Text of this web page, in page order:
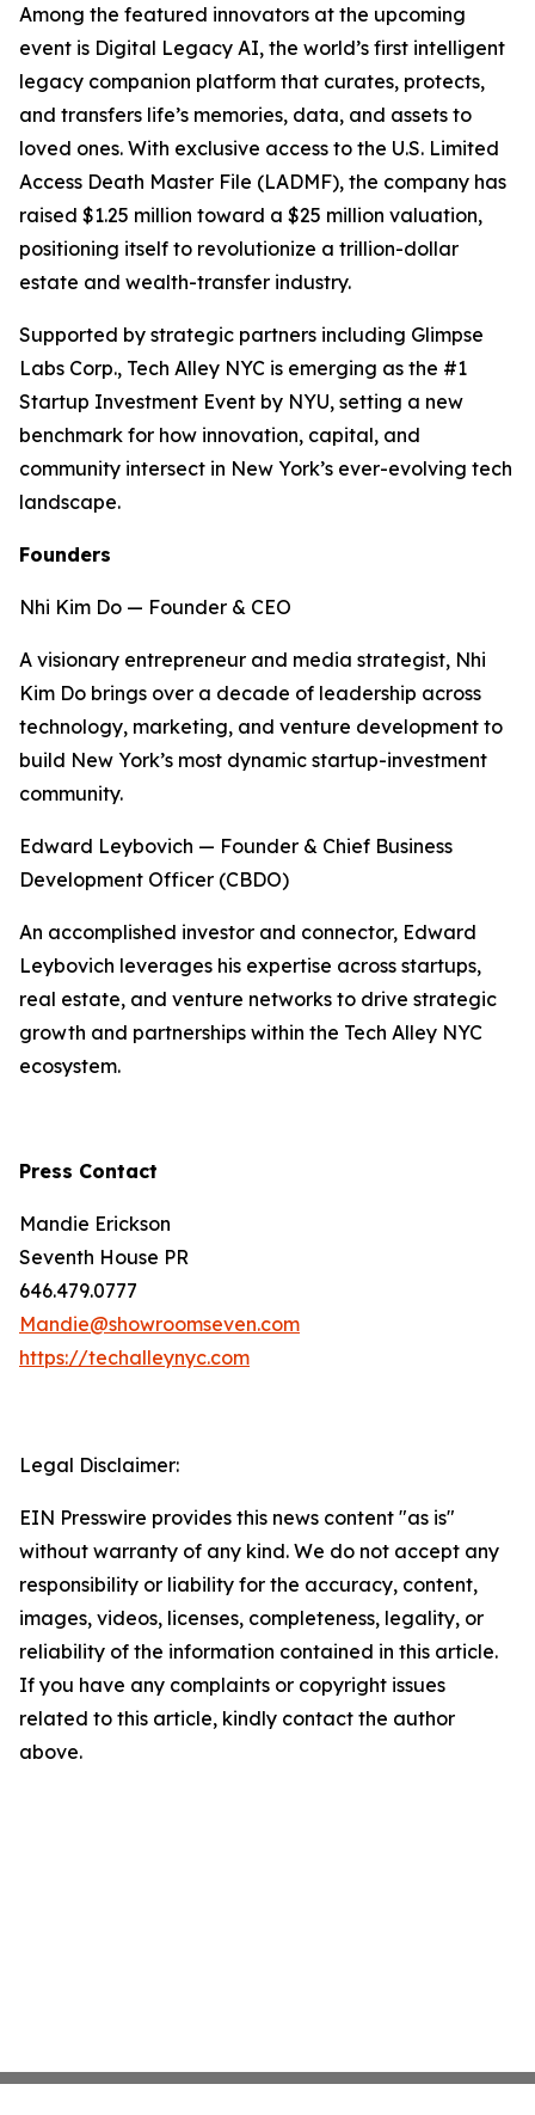
Among the featured innovators at the upcoming
event is Digital Legacy AI, the world’s first intelligent
legacy companion platform that curates, protects,
and transfers life’s memories, data, and assets to
loved ones. With exclusive access to the U.S. Limited
Access Death Master File (LADMF), the company has
raised $1.25 million toward a $25 million valuation,
positioning itself to revolutionize a trillion-dollar
estate and wealth-transfer industry.
Supported by strategic partners including Glimpse
Labs Corp., Tech Alley NYC is emerging as the #1
Startup Investment Event by NYU, setting a new
benchmark for how innovation, capital, and
community intersect in New York’s ever-evolving tech
landscape.
Founders
Nhi Kim Do — Founder & CEO
A visionary entrepreneur and media strategist, Nhi
Kim Do brings over a decade of leadership across
technology, marketing, and venture development to
build New York’s most dynamic startup-investment
community.
Edward Leybovich — Founder & Chief Business
Development Officer (CBDO)
An accomplished investor and connector, Edward
Leybovich leverages his expertise across startups,
real estate, and venture networks to drive strategic
growth and partnerships within the Tech Alley NYC
ecosystem.
Press Contact
Mandie Erickson
Seventh House PR
646.479.0777
Mandie@showroomseven.com
https://techalleynyc.com
Legal Disclaimer:
EIN Presswire provides this news content "as is"
without warranty of any kind. We do not accept any
responsibility or liability for the accuracy, content,
images, videos, licenses, completeness, legality, or
reliability of the information contained in this article.
If you have any complaints or copyright issues
related to this article, kindly contact the author
above.